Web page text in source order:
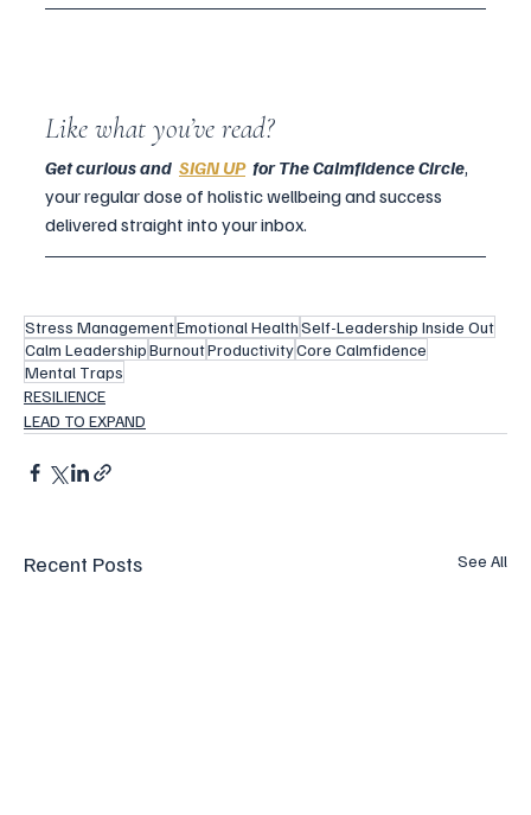
Like what you’ve read?
Get curious and SIGN UP for The Calmfidence Circle,
your regular dose of holistic wellbeing and success
delivered straight into your inbox.
Stress ManagementEmotional HealthSelf-Leadership Inside Out
Calm LeadershipBurnoutProductivityCore Calmfidence
Mental Traps
RESILIENCE
LEAD TO EXPAND
Recent Posts See All